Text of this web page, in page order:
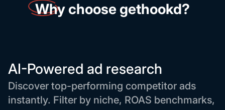
Whychoose gethookd?
AI-Powered ad research
Discover top-performing competitor ads
instantly. Filter by niche, ROAS benchmarks,